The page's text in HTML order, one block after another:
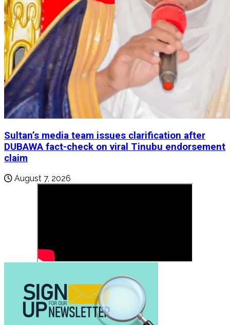
Sultan’s media team issues clarification after
DUBAWA fact-check on viral Tinubu endorsement
claim
August 7, 2026